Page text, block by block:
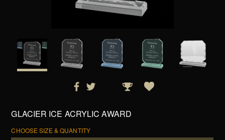
GLACIER ICE ACRYLIC AWARD
CHOOSE SIZE & QUANTITY